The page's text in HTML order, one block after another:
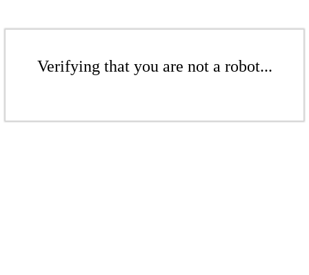
Verifying that you are not a robot...